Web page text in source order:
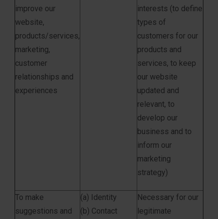
improve our
website,
products/services,
marketing,
customer
relationships and
experiences
interests (to define
types of
customers for our
products and
services, to keep
our website
updated and
relevant, to
develop our
business and to
inform our
marketing
strategy)
To make
suggestions and
(a) Identity
(b) Contact
Necessary for our
legitimate